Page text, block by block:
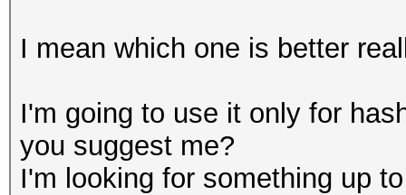
I mean which one is better
I'm going to use it only for
you suggest me?
I'm looking for something up